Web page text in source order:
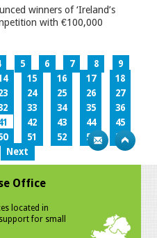
winners of ‘Ireland’s
with €100,000
5 6 7 8
9
15 16 17
18
24 25 26
27
33 34 35
36
42 43 44
45
51 52 53
54
Next
Office
located in
for small